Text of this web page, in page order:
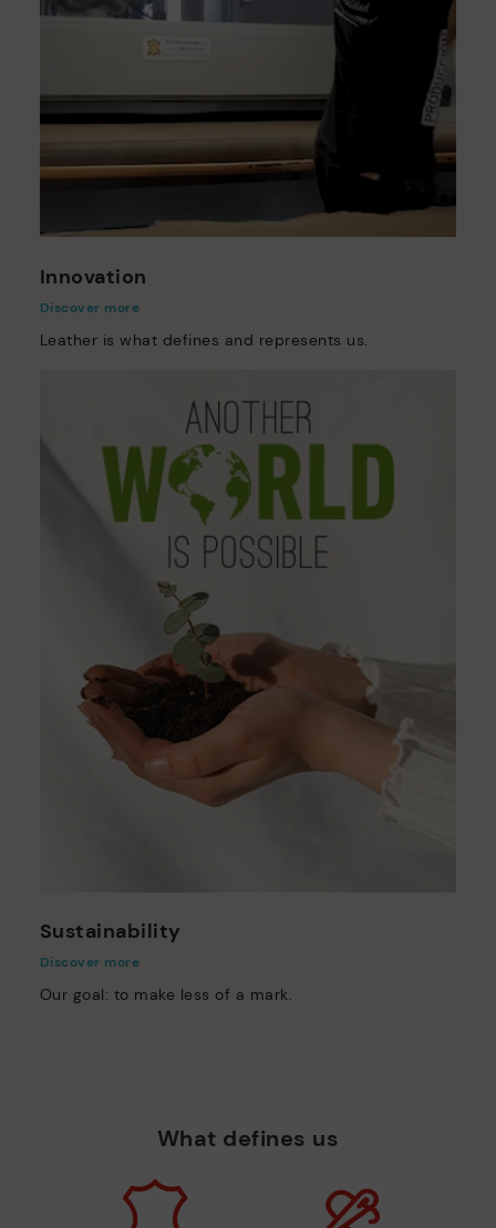
Innovation
Discover more
Leather is what defines and represents us.
Sustainability
Discover more
Our goal: to make less of a mark.
What defines us